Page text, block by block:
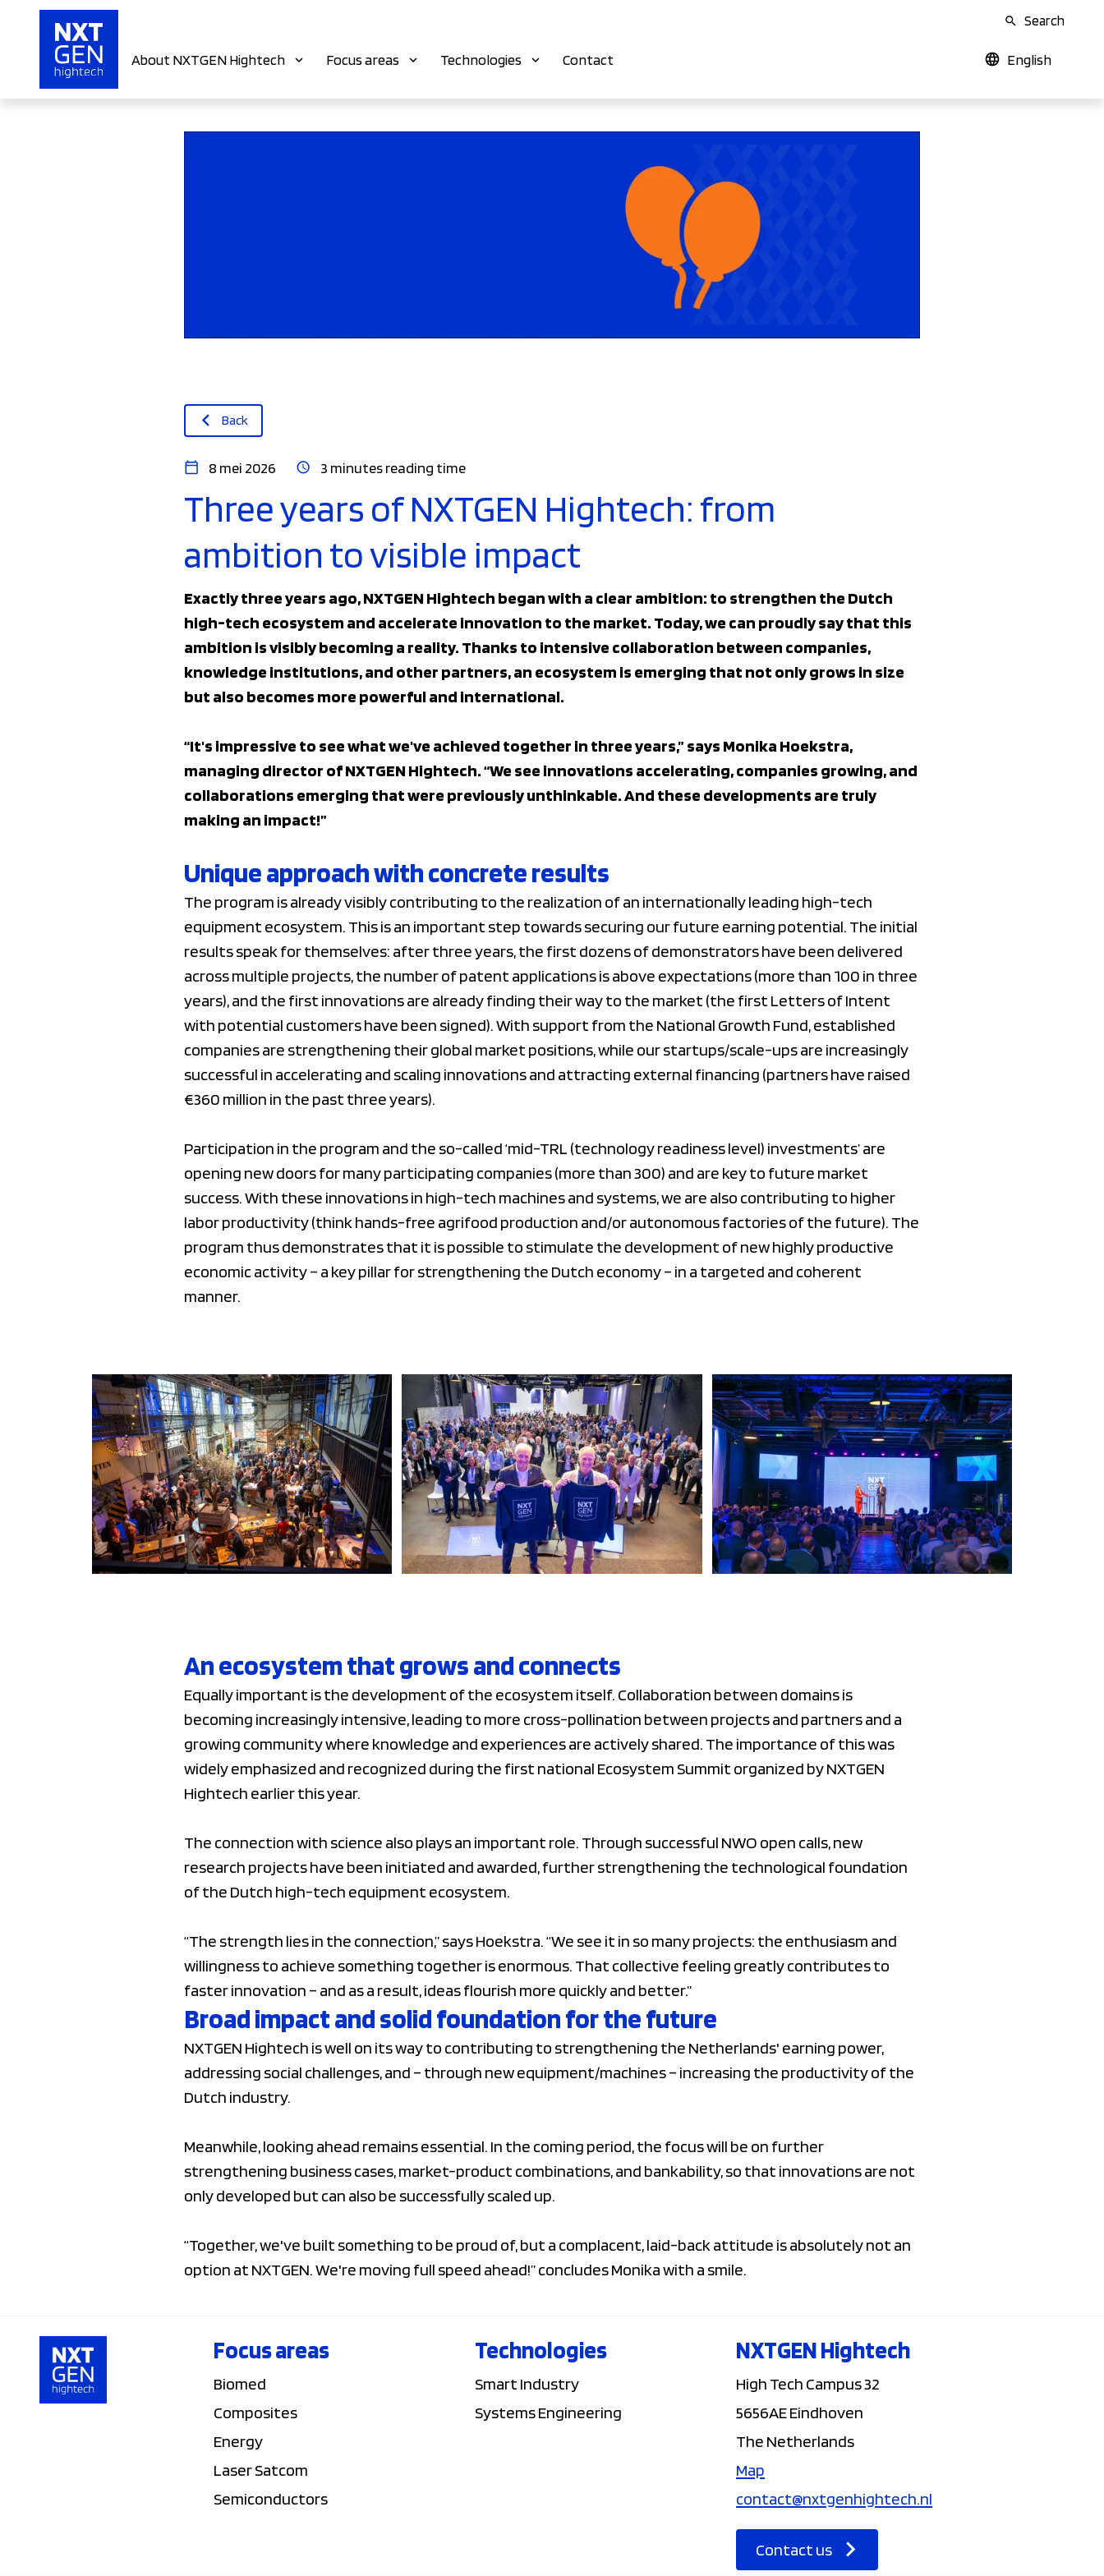
Search
About NXTGEN Hightech Focus areas Technologies Contact English
Back
8 mei 2026 3 minutes reading time
Three years of NXTGEN Hightech: from
ambition to visible impact
Exactly three years ago, NXTGEN Hightech began with a clear ambition: to strengthen the Dutch
high-tech ecosystem and accelerate innovation to the market. Today, we can proudly say that this
ambition is visibly becoming a reality. Thanks to intensive collaboration between companies,
knowledge institutions, and other partners, an ecosystem is emerging that not only grows in size
but also becomes more powerful and international.
“It's impressive to see what we've achieved together in three years,” says Monika Hoekstra,
managing director of NXTGEN Hightech. “We see innovations accelerating, companies growing, and
collaborations emerging that were previously unthinkable. And these developments are truly
making an impact!”
Unique approach with concrete results
The program is already visibly contributing to the realization of an internationally leading high-tech
equipment ecosystem. This is an important step towards securing our future earning potential. The initial
results speak for themselves: after three years, the first dozens of demonstrators have been delivered
across multiple projects, the number of patent applications is above expectations (more than 100 in three
years), and the first innovations are already finding their way to the market (the first Letters of Intent
with potential customers have been signed). With support from the National Growth Fund, established
companies are strengthening their global market positions, while our startups/scale-ups are increasingly
successful in accelerating and scaling innovations and attracting external financing (partners have raised
€360 million in the past three years).
Participation in the program and the so-called ‘mid-TRL (technology readiness level) investments’ are
opening new doors for many participating companies (more than 300) and are key to future market
success. With these innovations in high-tech machines and systems, we are also contributing to higher
labor productivity (think hands-free agrifood production and/or autonomous factories of the future). The
program thus demonstrates that it is possible to stimulate the development of new highly productive
economic activity – a key pillar for strengthening the Dutch economy – in a targeted and coherent
manner.
An ecosystem that grows and connects
Equally important is the development of the ecosystem itself. Collaboration between domains is
becoming increasingly intensive, leading to more cross-pollination between projects and partners and a
growing community where knowledge and experiences are actively shared. The importance of this was
widely emphasized and recognized during the first national Ecosystem Summit organized by NXTGEN
Hightech earlier this year.
The connection with science also plays an important role. Through successful NWO open calls, new
research projects have been initiated and awarded, further strengthening the technological foundation
of the Dutch high-tech equipment ecosystem.
“The strength lies in the connection,” says Hoekstra. “We see it in so many projects: the enthusiasm and
willingness to achieve something together is enormous. That collective feeling greatly contributes to
faster innovation – and as a result, ideas flourish more quickly and better.”
Broad impact and solid foundation for the future
NXTGEN Hightech is well on its way to contributing to strengthening the Netherlands' earning power,
addressing social challenges, and – through new equipment/machines – increasing the productivity of the
Dutch industry.
Meanwhile, looking ahead remains essential. In the coming period, the focus will be on further
strengthening business cases, market-product combinations, and bankability, so that innovations are not
only developed but can also be successfully scaled up.
“Together, we've built something to be proud of, but a complacent, laid-back attitude is absolutely not an
option at NXTGEN. We're moving full speed ahead!” concludes Monika with a smile.
Focus areas
Biomed
Composites
Energy
Laser Satcom
Semiconductors
Technologies
Smart Industry
Systems Engineering
NXTGEN Hightech
High Tech Campus 32
5656AE Eindhoven
The Netherlands
Map
contact@nxtgenhightech.nl
Contact us